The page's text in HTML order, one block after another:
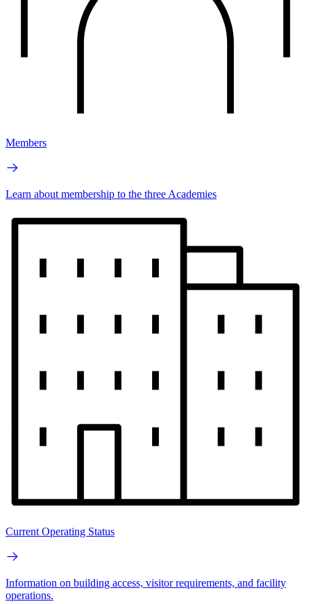
Members
Learn about membership to the three Academies
Current Operating Status
Information on building access, visitor requirements, and facility
operations.